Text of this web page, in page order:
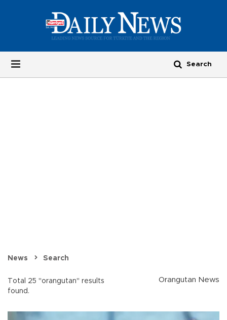
News Search
Total 25 "orangutan" results
found.
Orangutan News